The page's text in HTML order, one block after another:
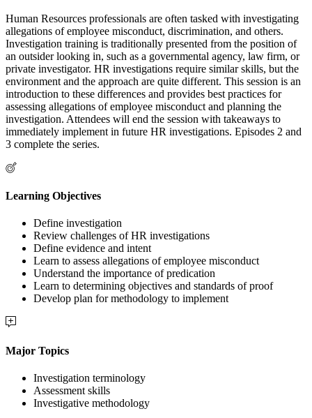
Human Resources professionals are often tasked with investigating
allegations of employee misconduct, discrimination, and others.
Investigation training is traditionally presented from the position of
an outsider looking in, such as a governmental agency, law firm, or
private investigator. HR investigations require similar skills, but the
environment and the approach are quite different. This session is an
introduction to these differences and provides best practices for
assessing allegations of employee misconduct and planning the
investigation. Attendees will end the session with takeaways to
immediately implement in future HR investigations. Episodes 2 and
3 complete the series.
Learning Objectives
Define investigation
Review challenges of HR investigations
Define evidence and intent
Learn to assess allegations of employee misconduct
Understand the importance of predication
Learn to determining objectives and standards of proof
Develop plan for methodology to implement
Major Topics
Investigation terminology
Assessment skills
Investigative methodology